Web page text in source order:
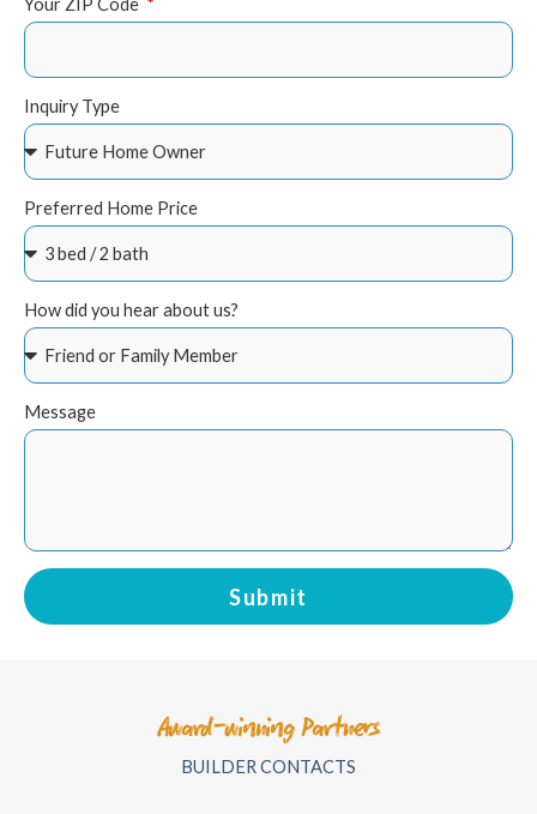
Your ZIP Code
Inquiry Type
Preferred Home Price
How did you hear about us?
Message
Submit
Award-winning Partners
BUILDER CONTACTS